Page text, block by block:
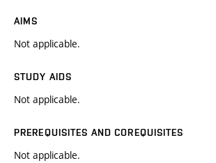
AIMS
Not applicable.
STUDY AIDS
Not applicable.
PREREQUISITES AND COREQUISITES
Not applicable.